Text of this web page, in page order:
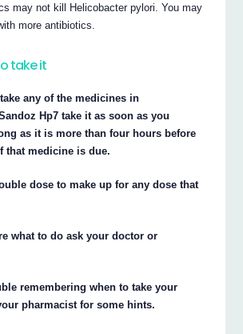
may not kill Helicobacter pylori. You may
more antibiotics.
take it
any of the medicines in
Hp7 take it as soon as you
as it is more than four hours before
that medicine is due.
dose to make up for any dose that
what to do ask your doctor or
remembering when to take your
pharmacist for some hints.